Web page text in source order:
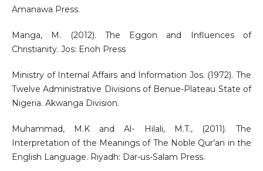
Amanawa Press.
Manga, M. (2012). The Eggon and Influences of
Christianity. Jos: Enoh Press
Ministry of Internal Affairs and Information Jos. (1972). The
Twelve Administrative Divisions of Benue-Plateau State of
Nigeria. Akwanga Division.
Muhammad, M.K and Al- Hilali, M.T., (2011). The
Interpretation of the Meanings of The Noble Qur’an in the
English Language. Riyadh: Dar-us-Salam Press.